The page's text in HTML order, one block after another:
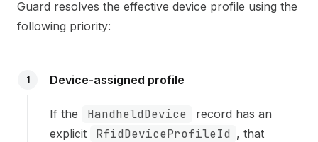
Guard resolves the effective device profile using the
following priority:
1 Device-assigned profile
If the HandheldDevice
record has an
explicit
RfidDeviceProfileId , that